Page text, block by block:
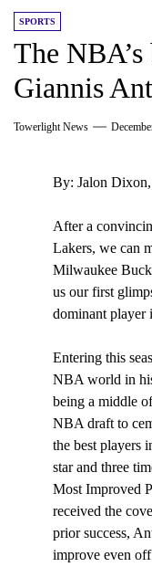
SPORTS
The
Giannis
Towerlight News
By: Jalon
After a
Lakers, we can
Milwaukee
us our first
dominant player
Entering this
NBA world in
being a middle
NBA draft to
the best players
star and three
Most Improved
received the
prior success,
improve even